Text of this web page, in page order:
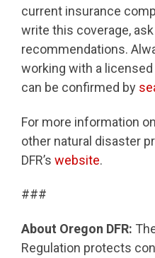
current insurance
write this coverage,
recommendations.
working with a
can be confirmed by
For more information
other natural disaster
DFR’s website.
###
About Oregon DFR:
Regulation protects